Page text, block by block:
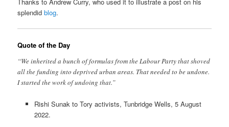
splendidblog.
Quote of the Day
“We inherited a bunch of formulas from the Labour Party that shoved
all the funding into deprived urban areas. That needed to be undone.
I started the work of undoing that.”
Rishi Sunak to Tory activists, Tunbridge Wells, 5 August
2022.